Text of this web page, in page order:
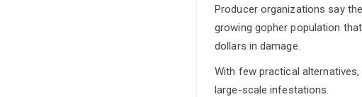
Producer organizations say
growing gopher population
dollars in damage.
With few practical
large-scale infestations.